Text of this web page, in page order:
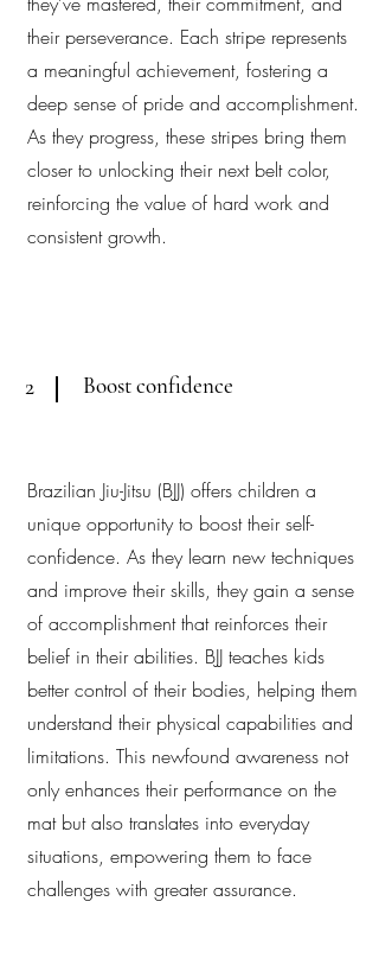
their perseverance. Each stripe represents
a meaningful achievement, fostering a
deep sense of pride and accomplishment.
As they progress, these stripes bring them
closer to unlocking their next belt color,
reinforcing the value of hard work and
consistent growth.
2 Boost confidence
Brazilian Jiu-Jitsu (BJJ) offers children a
unique opportunity to boost their self-
confidence. As they learn new techniques
and improve their skills, they gain a sense
of accomplishment that reinforces their
belief in their abilities. BJJ teaches kids
better control of their bodies, helping them
understand their physical capabilities and
limitations. This newfound awareness not
only enhances their performance on the
mat but also translates into everyday
situations, empowering them to face
challenges with greater assurance.